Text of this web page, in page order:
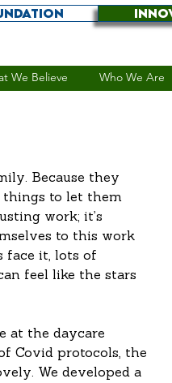
We Believe Who We Are
Because they
things to let them
work; it’s
to this work
face it, lots of
feel like the stars
at the daycare
Covid protocols, the
We developed a